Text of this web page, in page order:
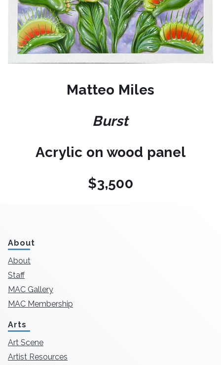
Matteo Miles
Burst
Acrylic on wood panel
$3,500
About
About
Staff
MAC Gallery
MAC Membership
Arts
Art Scene
Artist Resources